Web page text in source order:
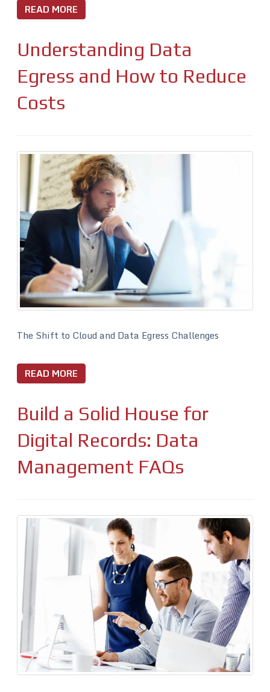
READ MORE
Understanding Data
Egress and How to Reduce
Costs
The Shift to Cloud and Data Egress Challenges
READ MORE
Build a Solid House for
Digital Records: Data
Management FAQs